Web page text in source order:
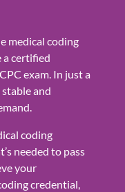
medical coding
a certified
exam. In just a
and
coding
needed to pass
your
credential,